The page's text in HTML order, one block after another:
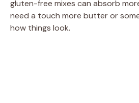
V
gluten-free mixes can absorb
need a touch more butter or
how things look.